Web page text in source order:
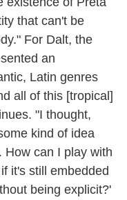
that can't be
For Dalt, the
an
Latin genres
all of this [tropical]
"I thought,
kind of idea
How can I play with
it's still embedded
being explicit?'